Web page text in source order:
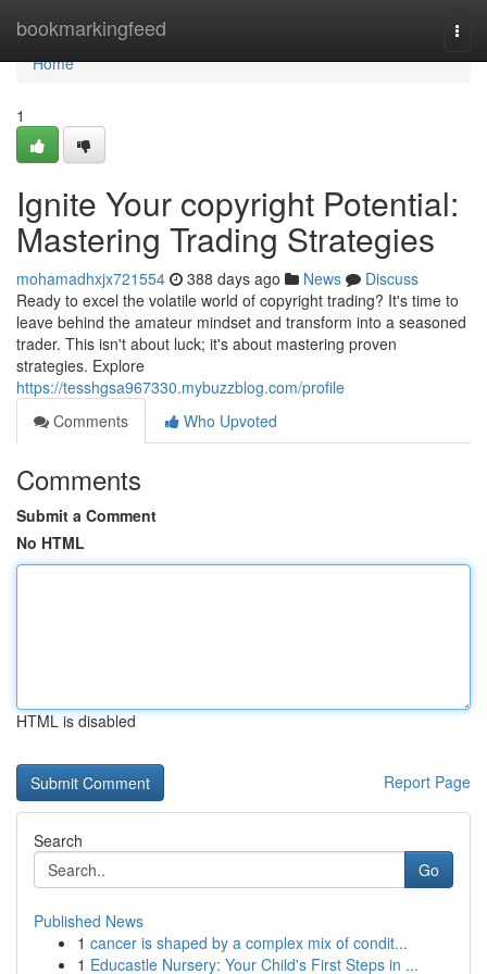
bookmarkingfeed
Home
Home
1
Ignite Your copyright Potential:
Mastering Trading Strategies
mohamadhxjx721554 388 days ago News
Discuss
Ready to excel the volatile world of copyright trading? It's time to
leave behind the amateur mindset and transform into a seasoned
trader. This isn't about luck; it's about mastering proven
strategies. Explore
https://tesshgsa967330.mybuzzblog.com/profile
Comments
Who Upvoted
Comments
Submit a Comment
No HTML
HTML is disabled
Report Page
Search
Go
Published News
1 cancer is shaped by a complex mix of condit...
1 Educastle Nursery: Your Child's First Steps in ...